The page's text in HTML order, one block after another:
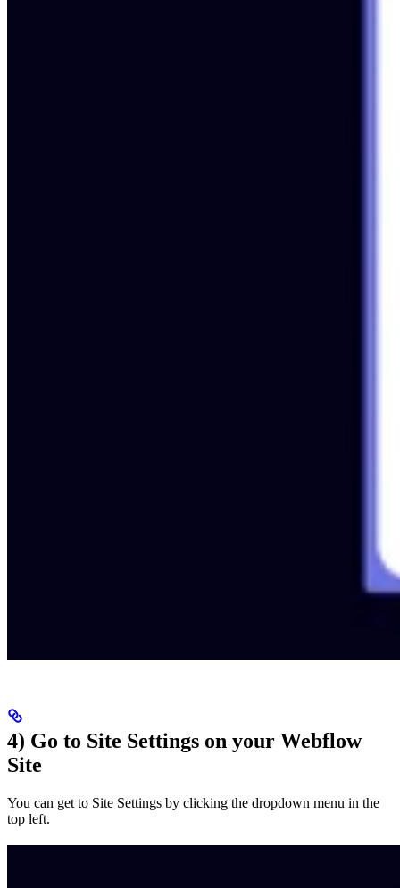
4) Go to Site Settings on your Webflow
Site
You can get to Site Settings by clicking the dropdown menu in the
top left.